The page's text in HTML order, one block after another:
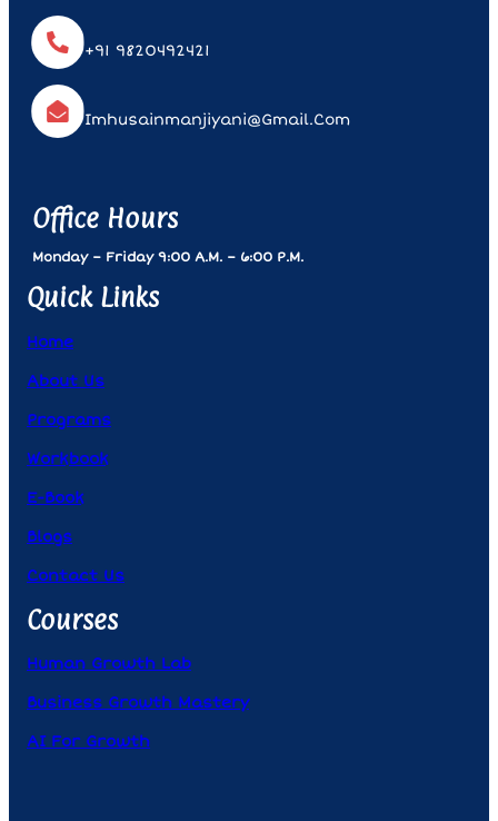
+91 9820492421
Imhusainmanjiyani@gmail.com
Office Hours
Monday – Friday 9:00 A.m. – 6:00 P.m.
Quick Links
Home
About Us
Programs
Workbook
E-Book
Blogs
Contact Us
Courses
Human Growth Lab
Business Growth Mastery
AI For Growth